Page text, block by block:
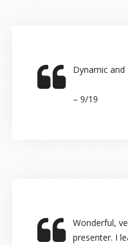
Dynamic
– 9/19
Wonderful,
presenter. I